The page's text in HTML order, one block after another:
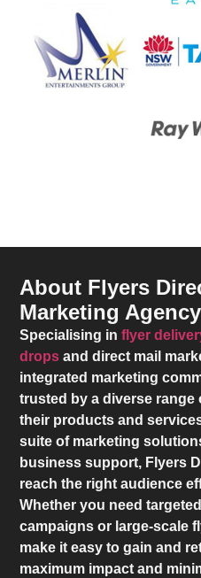
About Flyers
Marketing Agency
Specialising inflyer
drops and direct mail
integrated marketing
trusted by a diverse
their products and
suite of marketing
business support, Flyers
reach the right audience
Whether you need
campaigns or large-scale
make it easy to gain and
maximum impact and